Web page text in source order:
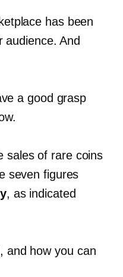
has been
audience. And
a good grasp
sales of rare coins
seven figures
, as indicated
and how you can